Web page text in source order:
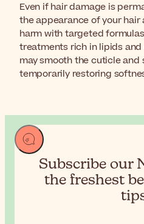
Even if hair damage is
the appearance of your
harm with targeted
treatments rich in lipids
may smooth the cuticle
temporarily restoring
Subscribe our
the freshest